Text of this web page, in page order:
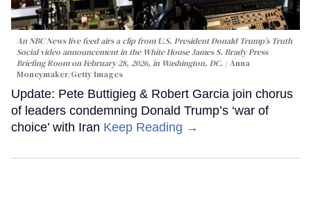
An NBC News live feed airs a clip from U.S. President Donald Trump’s Truth
Social video announcement in the White House James S. Brady Press
Briefing Room on February 28, 2026, in Washington, DC.
Anna
Moneymaker/Getty Images
Update: Pete Buttigieg & Robert Garcia join chorus
of leaders condemning Donald Trump’s ‘war of
choice’ with Iran Keep Reading →